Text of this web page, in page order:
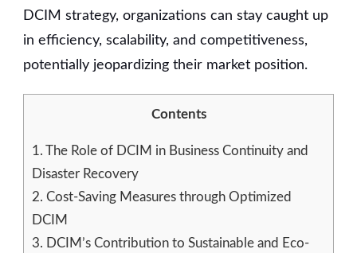
DCIM strategy, organizations can stay caught up
in efficiency, scalability, and competitiveness,
potentially jeopardizing their market position.
Contents
1. The Role of DCIM in Business Continuity and
Disaster Recovery
2. Cost-Saving Measures through Optimized
DCIM
3. DCIM’s Contribution to Sustainable and Eco-